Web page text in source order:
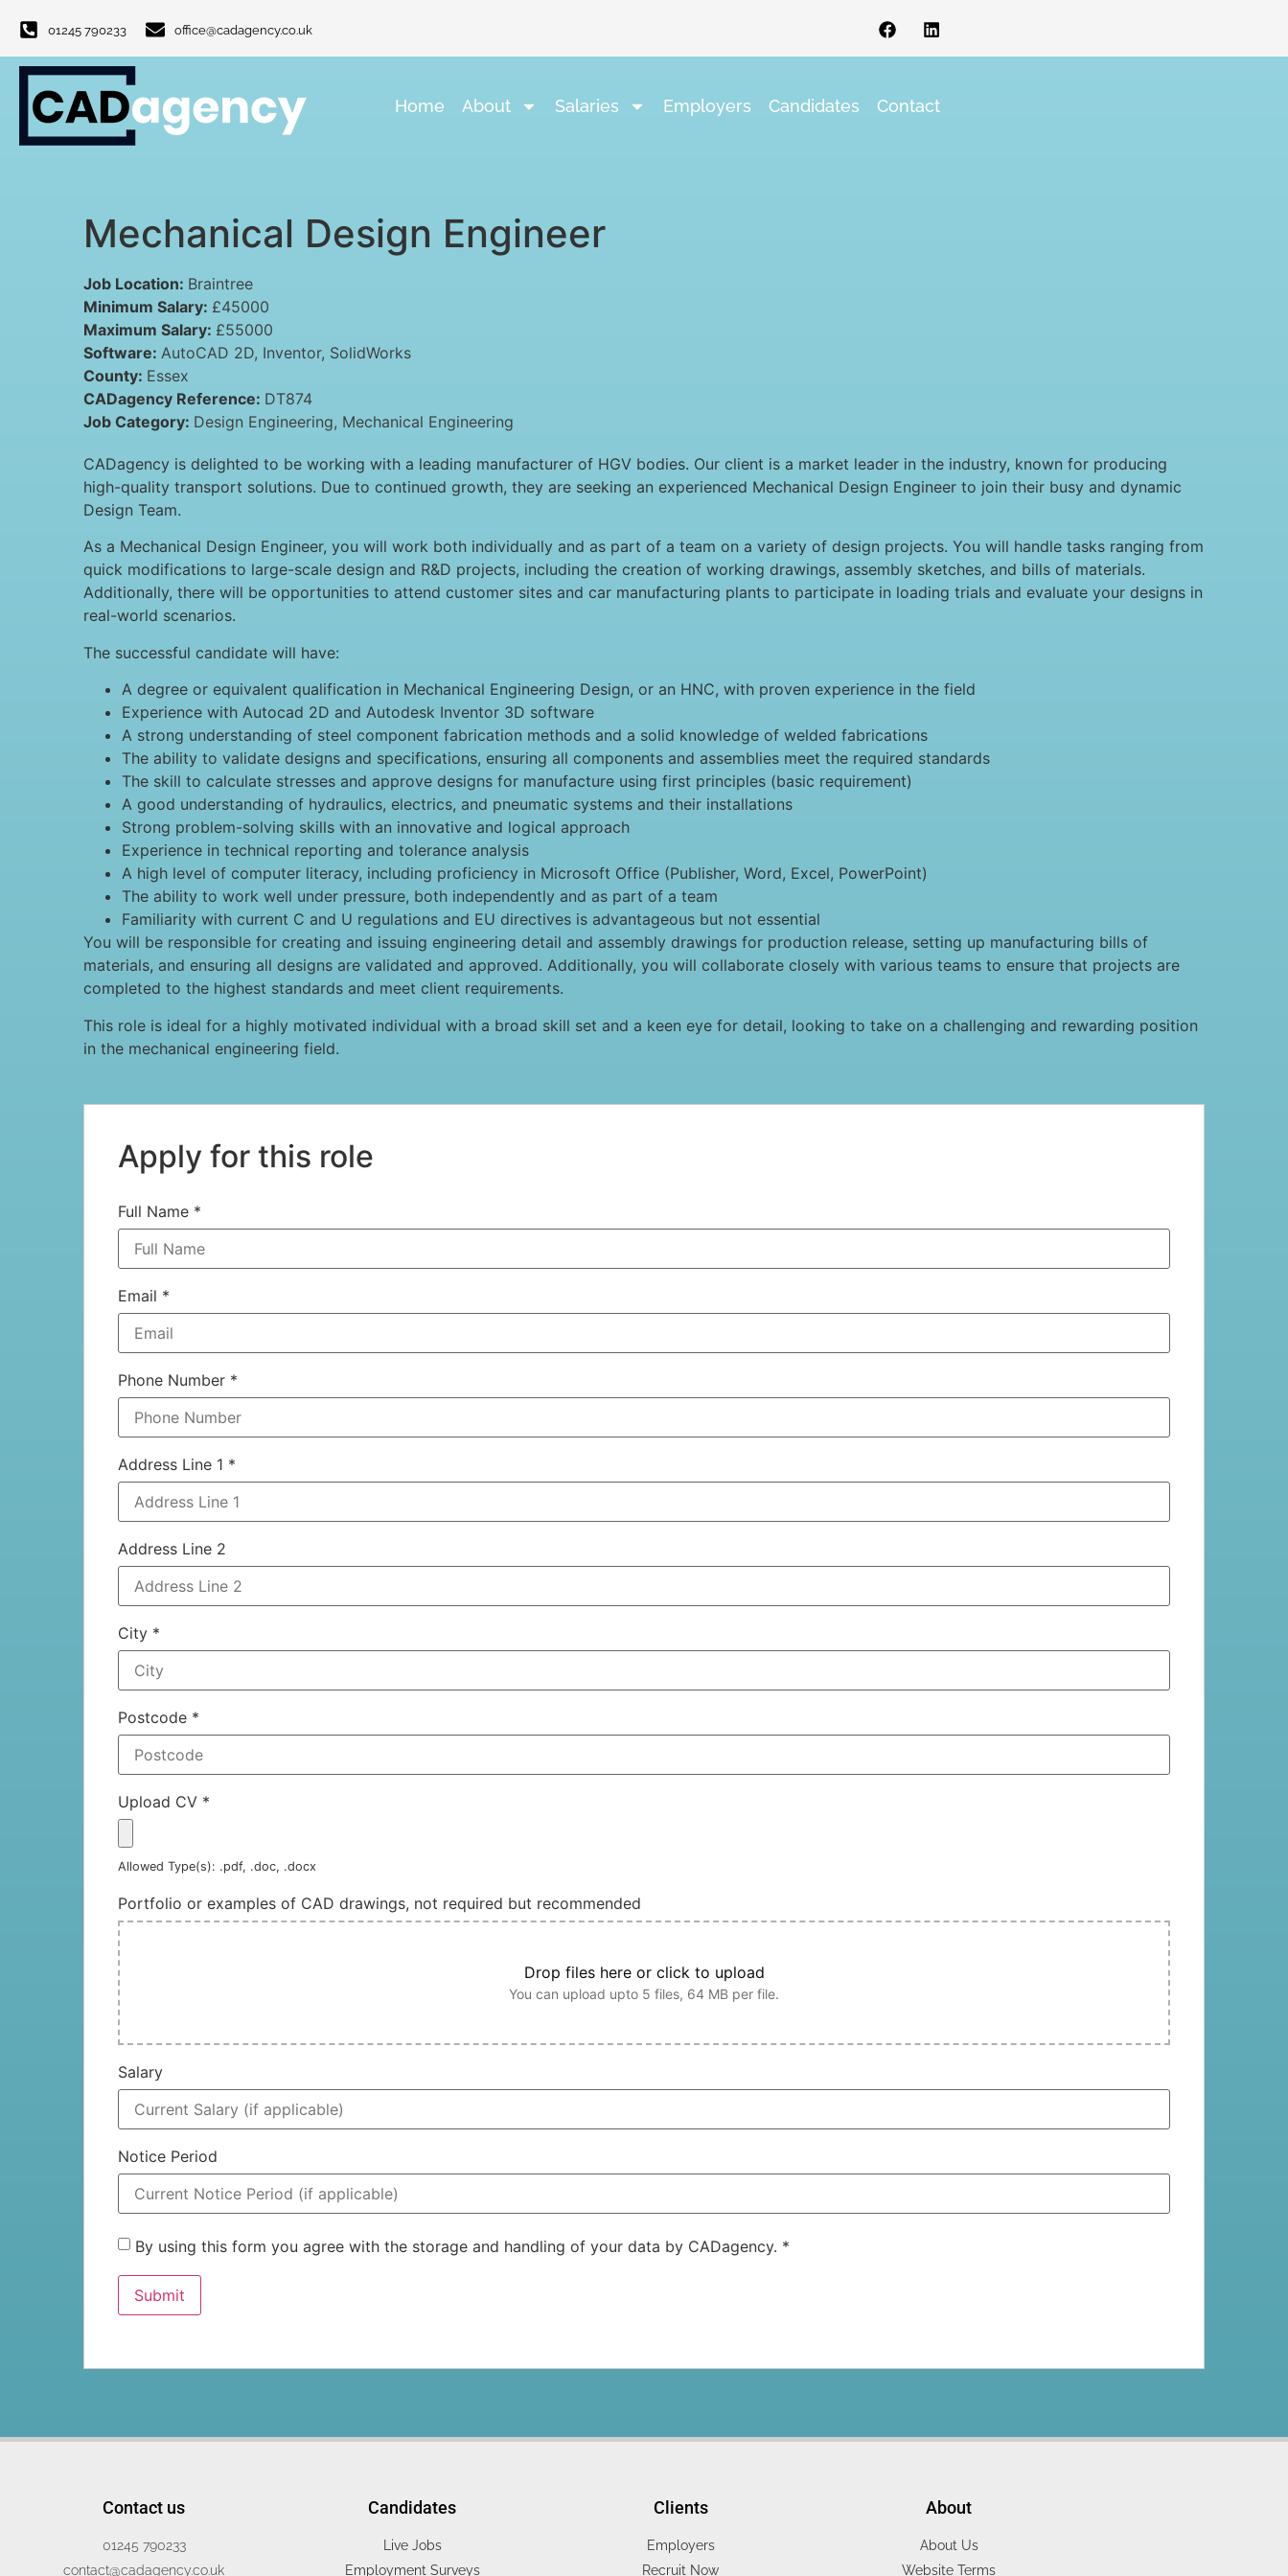
01245 790233 office@cadagency.co.uk
Home About Salaries Employers Candidates Contact
Mechanical Design Engineer
Job Location: Braintree
Minimum Salary: £45000
Maximum Salary: £55000
Software: AutoCAD 2D Inventor SolidWorks
County: Essex
CADagency Reference: DT874
Job Category: Design Engineering Mechanical Engineering
CADagency is delighted to be working with a leading manufacturer of HGV bodies. Our client is a market leader in the industry, known for producing
high-quality transport solutions. Due to continued growth, they are seeking an experienced Mechanical Design Engineer to join their busy and dynamic
Design Team.
As a Mechanical Design Engineer, you will work both individually and as part of a team on a variety of design projects. You will handle tasks ranging from
quick modifications to large-scale design and R&D projects, including the creation of working drawings, assembly sketches, and bills of materials.
Additionally, there will be opportunities to attend customer sites and car manufacturing plants to participate in loading trials and evaluate your designs in
real-world scenarios.
The successful candidate will have:
A degree or equivalent qualification in Mechanical Engineering Design, or an HNC, with proven experience in the field
Experience with Autocad 2D and Autodesk Inventor 3D software
A strong understanding of steel component fabrication methods and a solid knowledge of welded fabrications
The ability to validate designs and specifications, ensuring all components and assemblies meet the required standards
The skill to calculate stresses and approve designs for manufacture using first principles (basic requirement)
A good understanding of hydraulics, electrics, and pneumatic systems and their installations
Strong problem-solving skills with an innovative and logical approach
Experience in technical reporting and tolerance analysis
A high level of computer literacy, including proficiency in Microsoft Office (Publisher, Word, Excel, PowerPoint)
The ability to work well under pressure, both independently and as part of a team
Familiarity with current C and U regulations and EU directives is advantageous but not essential
You will be responsible for creating and issuing engineering detail and assembly drawings for production release, setting up manufacturing bills of
materials, and ensuring all designs are validated and approved. Additionally, you will collaborate closely with various teams to ensure that projects are
completed to the highest standards and meet client requirements.
This role is ideal for a highly motivated individual with a broad skill set and a keen eye for detail, looking to take on a challenging and rewarding position
in the mechanical engineering field.
Apply for this role
Full Name *
Email *
Phone Number *
Address Line 1 *
Address Line 2
City *
Postcode *
Upload CV *
Allowed Type(s): .pdf, .doc, .docx
Portfolio or examples of CAD drawings, not required but recommended
Drop files here or click to upload
You can upload upto 5 files, 64 MB per file.
Salary
Notice Period
By using this form you agree with the storage and handling of your data by CADagency. *
Contact us
01245 790233
contact@cadagency.co.uk
Candidates
Live Jobs
Employment Surveys
Clients
Employers
Recruit Now
About
About Us
Website Terms